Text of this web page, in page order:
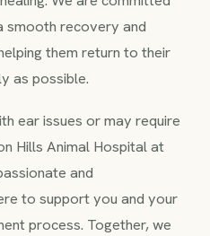
smooth recovery and
them return to their
as possible.
ear issues or may require
Hills Animal Hospital at
and
to support you and your
process. Together, we